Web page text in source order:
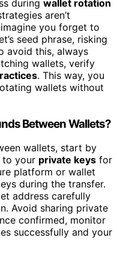
during wallet rotation
aren’t
you forget to
seed phrase, risking
avoid this, always
wallets, verify
. This way, you
wallets without
Between Wallets?
wallets, start by
to your private keys for
platform or wallet
during the transfer.
address carefully
Avoid sharing private
confirmed, monitor
successfully and your